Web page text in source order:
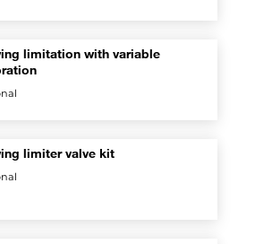
limitation with variable
limiter valve kit